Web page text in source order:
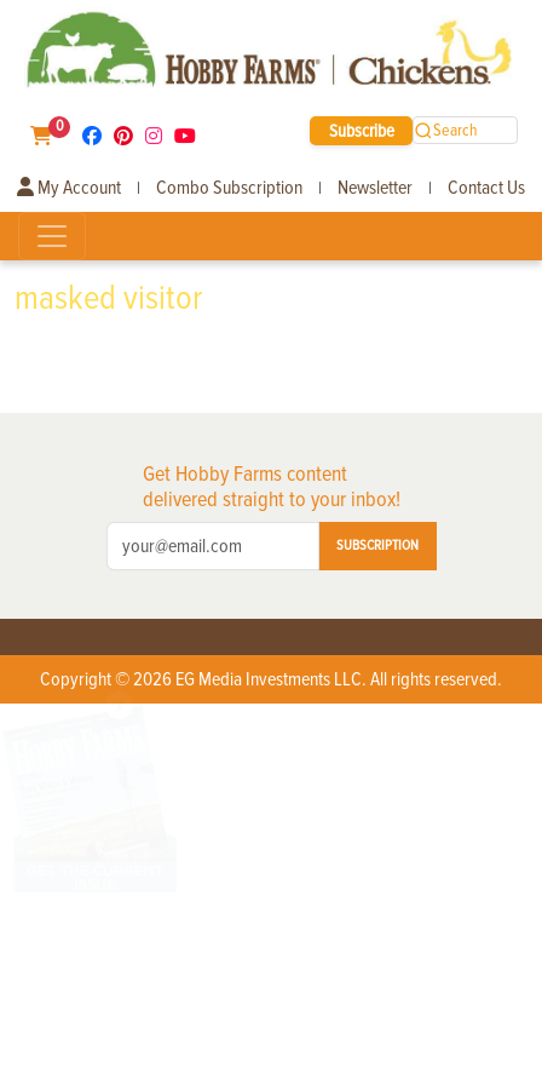
0 Subscribe Search
My Account | Combo Subscription | Newsletter | Contact Us
masked visitor
Get Hobby Farms content
delivered straight to your inbox!
SUBSCRIPTION
Copyright © 2026 EG Media Investments LLC. All rights reserved.
X